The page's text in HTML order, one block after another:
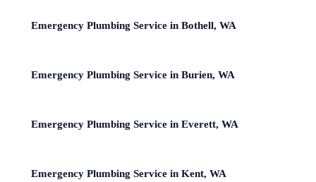
Emergency Plumbing Service in Bothell, WA
Emergency Plumbing Service in Burien, WA
Emergency Plumbing Service in Everett, WA
Emergency Plumbing Service in Kent, WA